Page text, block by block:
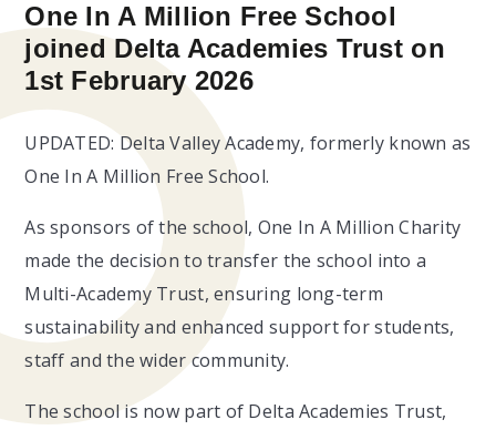
One In A Million Free School
joined Delta Academies Trust on
1st February 2026
UPDATED: Delta Valley Academy, formerly known as
One In A Million Free School.
As sponsors of the school, One In A Million Charity
made the decision to transfer the school into a
Multi-Academy Trust, ensuring long-term
sustainability and enhanced support for students,
staff and the wider community.
The school is now part of Delta Academies Trust,